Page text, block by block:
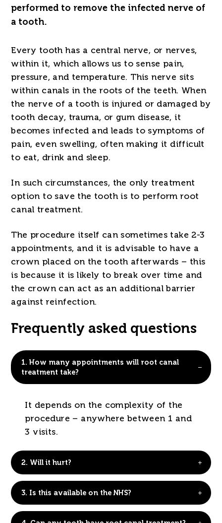
performed to remove the infected nerve of
a tooth.
Every tooth has a central nerve, or nerves,
within it, which allows us to sense pain,
pressure, and temperature. This nerve sits
within canals in the roots of the teeth. When
the nerve of a tooth is injured or damaged by
tooth decay, trauma, or gum disease, it
becomes infected and leads to symptoms of
pain, even swelling, often making it difficult
to eat, drink and sleep.
In such circumstances, the only treatment
option to save the tooth is to perform root
canal treatment.
The procedure itself can sometimes take 2-3
appointments, and it is advisable to have a
crown placed on the tooth afterwards – this
is because it is likely to break over time and
the crown can act as an additional barrier
against reinfection.
Frequently asked questions
1. How many appointments will root canal
treatment take?
It depends on the complexity of the
procedure – anywhere between 1 and
3 visits.
2. Will it hurt?
3. Is this available on the NHS?